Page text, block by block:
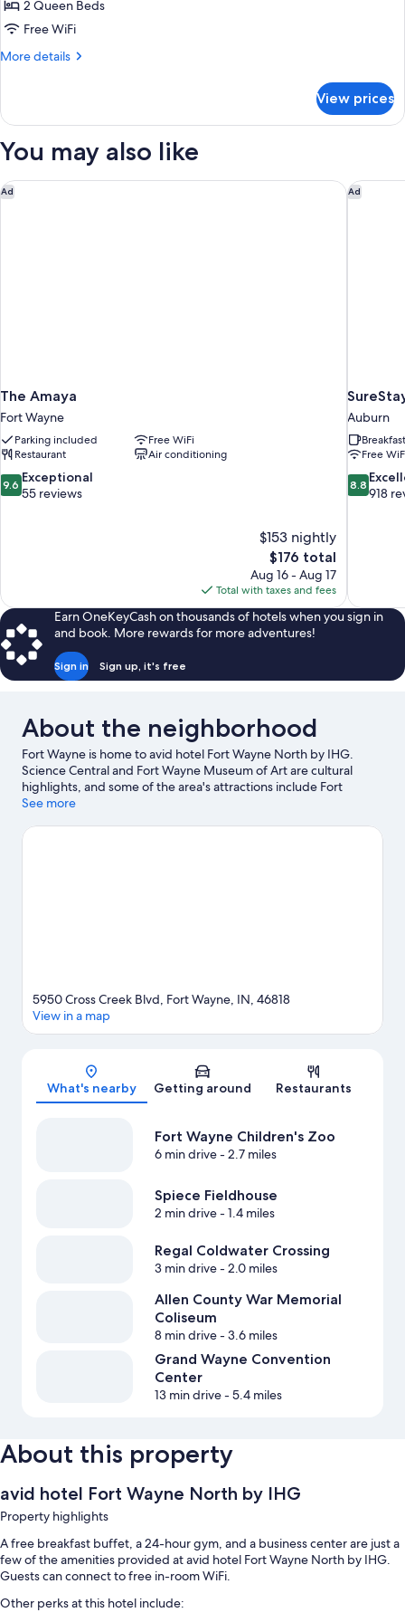
Room,
2
Queen
(Communications)
2 Queen Beds
Free WiFi
More details
More
Room,
Queen
Accessible
(Communications)
View prices
You may also like
Ad
The Amaya
Fort Wayne
Parking included
Free WiFi
Restaurant
Air conditioning
9.6
out
9.6 Exceptional
55 reviews
$153 nightly
The
price
is
$176
$176 total
Aug 16 - Aug 17
Total with taxes and fees
The Amaya Ad
Auburn
Free
8.8
out
8.8
918
Earn OneKeyCash on thousands of hotels when you sign in
and book. More rewards for more adventures!
Sign in Sign up, it's free
About the neighborhood
Fort Wayne is home to avid hotel Fort Wayne North by IHG.
Science Central and Fort Wayne Museum of Art are cultural
highlights, and some of the area's attractions include Fort
Wayne Children's Zoo and Foellinger-Freimann Botanical
town? See what's happening at Spiece Fieldhouse or Allen
See more
Map
5950 Cross Creek Blvd, Fort Wayne, IN, 46818
View in a map
What's nearby Getting around Restaurants
Fort Wayne Children's Zoo
6 min drive- 2.7 miles
Spiece Fieldhouse
2 min drive- 1.4 miles
Regal Coldwater Crossing
3 min drive- 2.0 miles
Allen County War Memorial
Coliseum
8 min drive- 3.6 miles
Grand Wayne Convention
Center
13 min drive- 5.4 miles
About this property
avid hotel Fort Wayne North by IHG
Property highlights
A free breakfast buffet, a 24-hour gym, and a business center are just a
few of the amenities provided at avid hotel Fort Wayne North by IHG.
Guests can connect to free in-room WiFi.
Other perks at this hotel include: